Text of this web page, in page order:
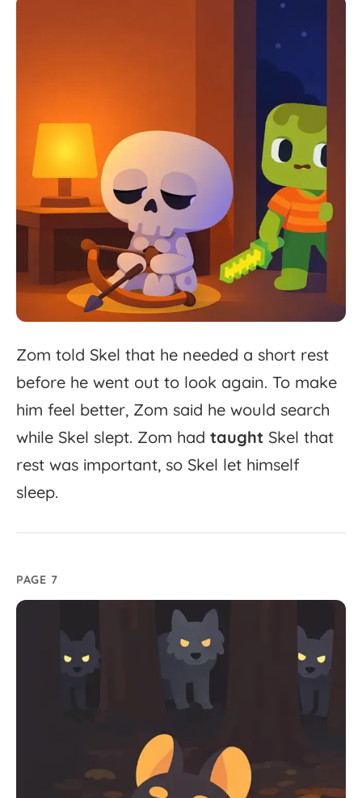
Zom told Skel that he needed a short rest
before he went out to look again. To make
him feel better, Zom said he would search
while Skel slept. Zom had taught Skel that
rest was important, so Skel let himself
sleep.
PAGE 7